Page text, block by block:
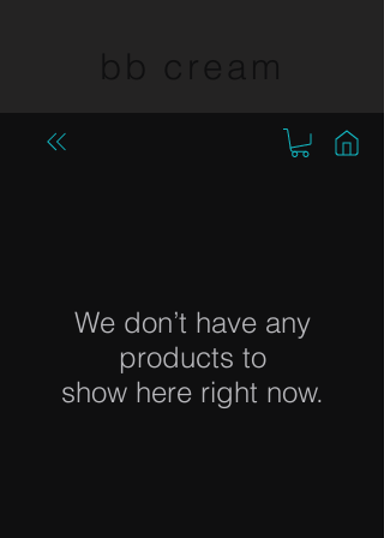
We don’t have any
products to
show here right now.